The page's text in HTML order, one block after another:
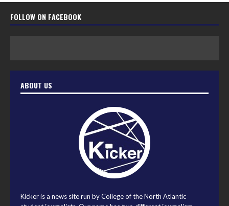
FOLLOW ON FACEBOOK
ABOUT US
Kicker is a news site run by College of the North Atlantic